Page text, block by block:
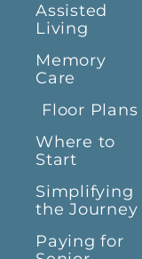
Assisted
Living
Memory
Care
Floor Plans
Where to
Start
Simplifying
the Journey
Paying for